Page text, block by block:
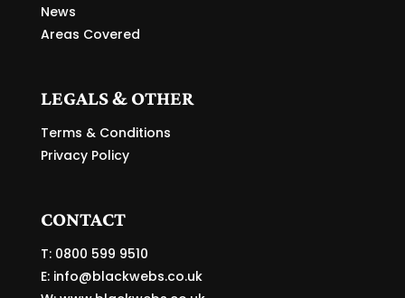
News
Areas Covered
LEGALS & OTHER
Terms & Conditions
Privacy Policy
CONTACT
T: 0800 599 9510
E: info@blackwebs.co.uk